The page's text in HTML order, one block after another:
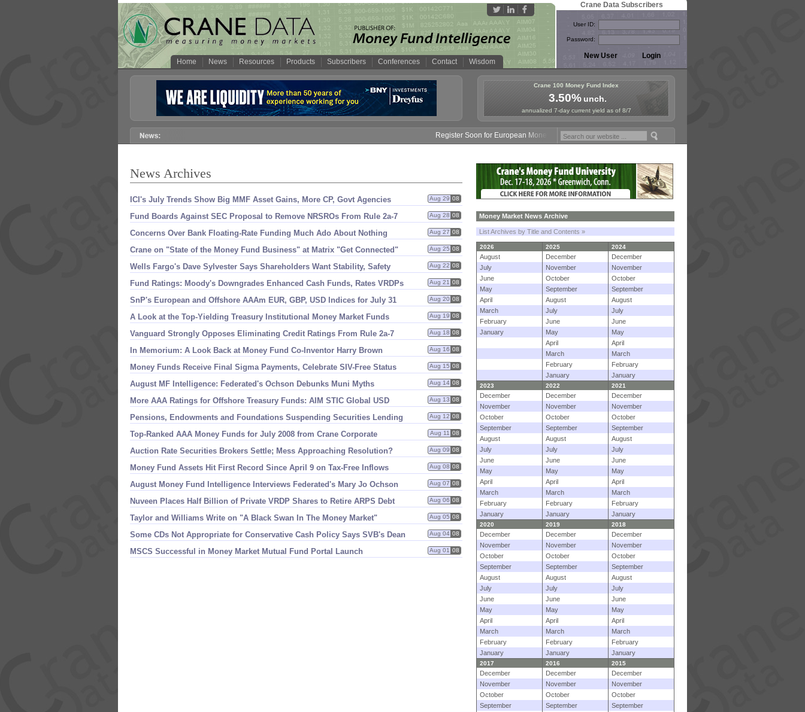
Home News Resources Products Subscribers Conferences Contact Wisdom
Crane Data Subscribers
User ID:
Password:
Crane 100 Money Fund Index
3.50%unch.
annualized 7-day current yield as of 8/7
Register Soon for European Money Fund Symposium in Paris, Sept. 24-25!
News Archives
ICI's July Trends Show Big MMF Asset Gains, More CP, Govt Agencies Aug 29 08
Fund Boards Against SEC Proposal to Remove NRSROs From Rule 2a-7 Aug 28 08
Concerns Over Bank Floating-Rate Funding Much Ado About Nothing Aug 27 08
Crane on "State of the Money Fund Business" at Matrix "Get Connected" Aug 25 08
Wells Fargo's Dave Sylvester Says Shareholders Want Stability, Safety Aug 22 08
Fund Ratings: Moody's Downgrades Enhanced Cash Funds, Rates VRDPs Aug 21 08
SnP's European and Offshore AAAm EUR, GBP, USD Indices for July 31 Aug 20 08
A Look at the Top-Yielding Treasury Institutional Money Market Funds Aug 19 08
Vanguard Strongly Opposes Eliminating Credit Ratings From Rule 2a-7 Aug 18 08
In Memorium: A Look Back at Money Fund Co- Inventor Harry Brown Aug 16 08
Money Funds Receive Final Sigma Payments, Celebrate SIV-Free Status Aug 15 08
August MF Intelligence: Federated's Ochson Debunks Muni Myths Aug 14 08
More AAA Ratings for Offshore Treasury Funds: AIM STIC Global USD Aug 13 08
Pensions, Endowments and Foundations Suspending Securities Lending Aug 12 08
Top-Ranked AAA Money Funds for July 2008 from Crane Corporate Aug 11 08
Auction Rate Securities Brokers Settle; Mess Approaching Resolution? Aug 09 08
Money Fund Assets Hit First Record Since April 9 on Tax-Free Inflows Aug 08 08
August Money Fund Intelligence Interviews Federated's Mary Jo Ochson Aug 07 08
Nuveen Places Half Billion of Private VRDP Shares to Retire ARPS Debt Aug 06 08
Taylor and Williams Write on "A Black Swan In The Money Market" Aug 05 08
Some CDs Not Appropriate for Conservative Cash Policy Says SVB's Dean Aug 04 08
MSCS Successful in Money Market Mutual Fund Portal Launch Aug 01 08
Money Market News Archive
List Archives by Title and Contents »
2026 2025 2024
August December
December
July
November
November
June
October
October
May
September
September
April
August
August
March
July
July
February
June
June
January
May
May
April
April
March
March
February
February
January
January
2023 2022 2021
December December
December
November
November
November
October
October
October
September
September
September
August
August
August
July
July
July
June
June
June
May
May
May
April
April
April
March
March
March
February
February
February
January
January January
2020 2019 2018
December December
December
November
November
November
October
October
October
September
September
September
August
August
August
July
July
July
June
June
June
May
May
May
April
April
April
March
March
March
February
February
February
January
January January
2017 2016 2015
December December
December
November
November
November
October
October
October
September
September
September